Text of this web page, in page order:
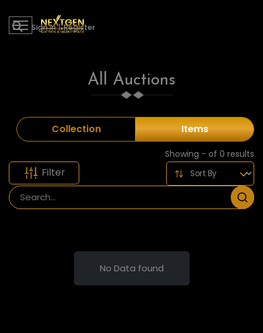
Sign in | Register
All Auctions
Collection Items
Showing - of 0 results
Filter
No Data found